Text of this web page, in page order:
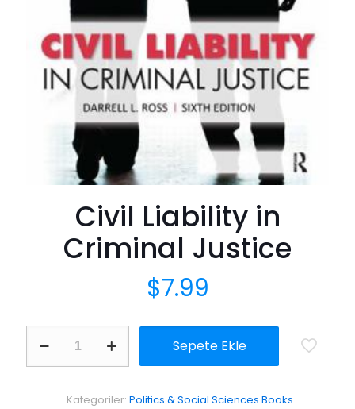
Civil Liability in
Criminal Justice
$7.99
Liability
in
Sepete Ekle
Kategoriler: Politics & Social Sciences Books